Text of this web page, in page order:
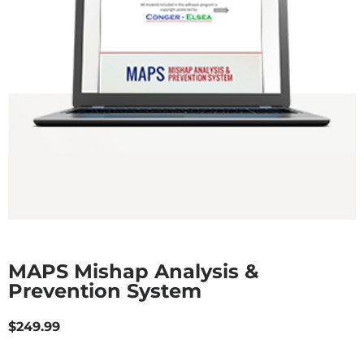
MAPS Mishap Analysis &
Prevention System
$249.99